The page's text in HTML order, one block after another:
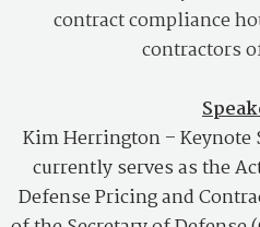
contract compliance
contractors
Kim Herrington–Keynote
currently serves as the
Defense Pricing and